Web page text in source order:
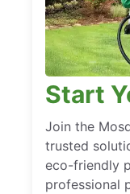
Start
Join the
trusted
eco-friendly
professional